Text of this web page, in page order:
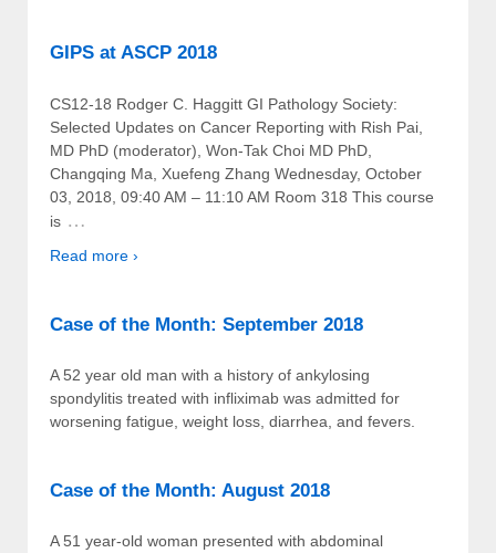
GIPS at ASCP 2018
CS12-18 Rodger C. Haggitt GI Pathology Society:
Selected Updates on Cancer Reporting with Rish Pai,
MD PhD (moderator), Won-Tak Choi MD PhD,
Changqing Ma, Xuefeng Zhang Wednesday, October
03, 2018, 09:40 AM – 11:10 AM Room 318 This course
is …
Read more ›
Case of the Month: September 2018
A 52 year old man with a history of ankylosing
spondylitis treated with infliximab was admitted for
worsening fatigue, weight loss, diarrhea, and fevers.
Case of the Month: August 2018
A 51 year-old woman presented with abdominal